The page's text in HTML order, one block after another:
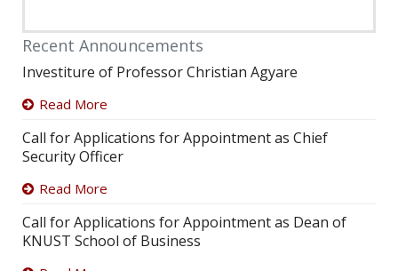
Recent Announcements
Investiture of Professor Christian Agyare
Read More
Call for Applications for Appointment as Chief
Security Officer
Read More
Call for Applications for Appointment as Dean of
KNUST School of Business